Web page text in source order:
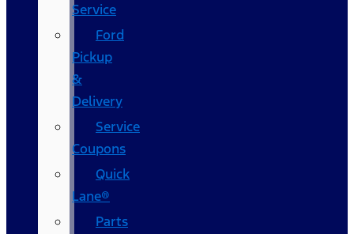
Service
Ford
Pickup
&
Delivery
Service
Coupons
Quick
Lane®
Parts